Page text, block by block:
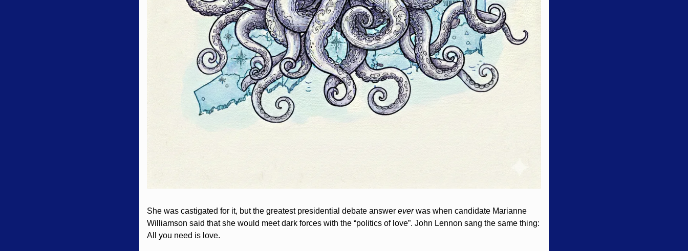
She was castigated for it, but the greatest presidential debate answer ever was when candidate Marianne
Williamson said that she would meet dark forces with the “politics of love”. John Lennon sang the same thing:
All you need is love.